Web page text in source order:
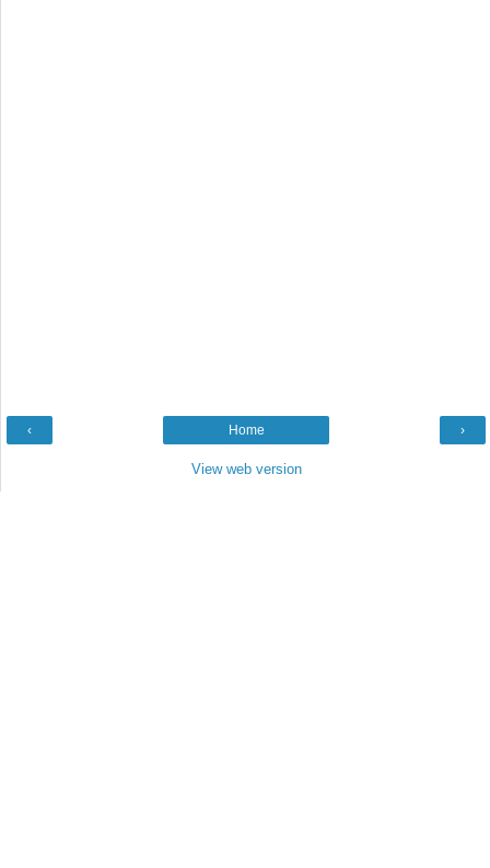
‹ ›
Home
View web version